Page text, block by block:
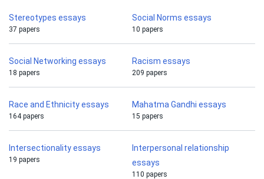
Stereotypes essays
37 papers
Social Norms essays
10 papers
Social Networking essays
18 papers
Racism essays
209 papers
Race and Ethnicity essays
164 papers
Mahatma Gandhi essays
15 papers
Intersectionality essays
19 papers
Interpersonal relationship
essays
110 papers